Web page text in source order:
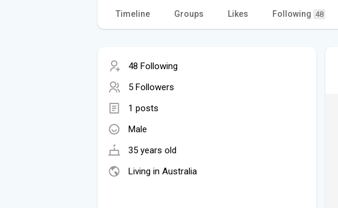
Timeline Groups Likes Following 48
48 Following
5 Followers
1 posts
Male
35 years old
Living in Australia